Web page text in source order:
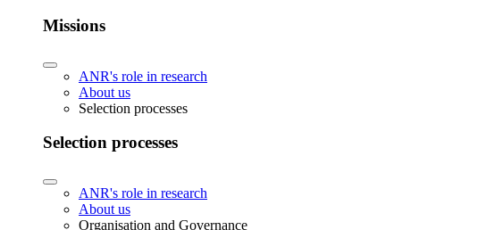
Missions
ANR's role in research
About us
Selection processes
Selection processes
ANR's role in research
About us
Organisation and Governance